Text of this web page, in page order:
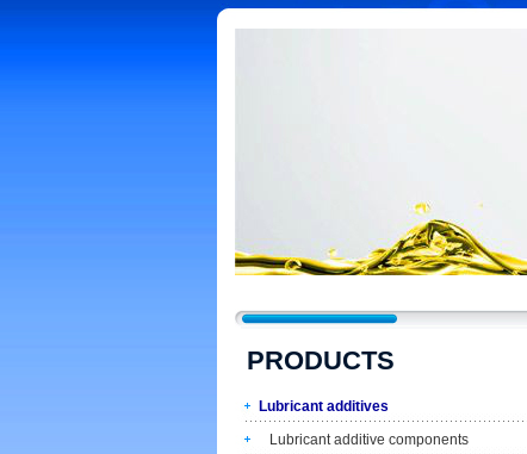
PRODUCTS
Lubricant additives
Lubricant additive components